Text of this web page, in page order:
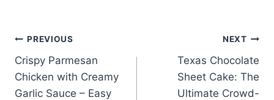
Post
navigation
PREVIOUS
Crispy Parmesan
Chicken with Creamy
Garlic Sauce – Easy
NEXT
Texas Chocolate
Sheet Cake: The
Ultimate Crowd-